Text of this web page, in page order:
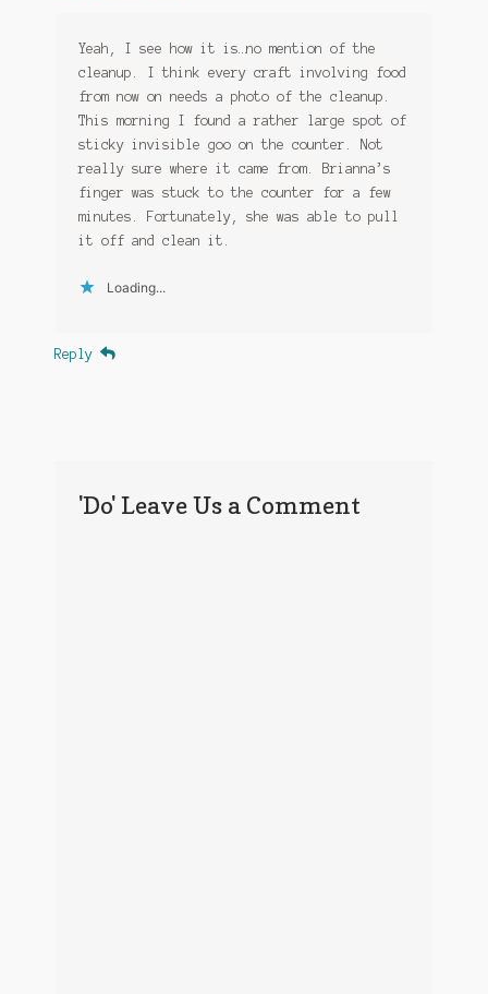
Yeah, I see how it is…no mention of the
cleanup. I think every craft involving food
from now on needs a photo of the cleanup.
This morning I found a rather large spot of
sticky invisible goo on the counter. Not
really sure where it came from. Brianna’s
finger was stuck to the counter for a few
minutes. Fortunately, she was able to pull
it off and clean it.
Loading...
Reply
'Do' Leave Us a Comment